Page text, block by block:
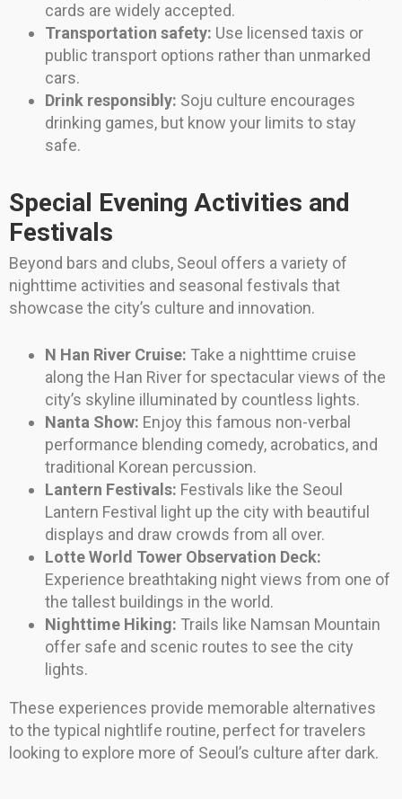
cards are widely accepted.
Transportation safety: Use licensed taxis or
public transport options rather than unmarked
cars.
Drink responsibly: Soju culture encourages
drinking games, but know your limits to stay
safe.
Special Evening Activities and
Festivals
Beyond bars and clubs, Seoul offers a variety of
nighttime activities and seasonal festivals that
showcase the city’s culture and innovation.
N Han River Cruise: Take a nighttime cruise
along the Han River for spectacular views of the
city’s skyline illuminated by countless lights.
Nanta Show: Enjoy this famous non-verbal
performance blending comedy, acrobatics, and
traditional Korean percussion.
Lantern Festivals: Festivals like the Seoul
Lantern Festival light up the city with beautiful
displays and draw crowds from all over.
Lotte World Tower Observation Deck:
Experience breathtaking night views from one of
the tallest buildings in the world.
Nighttime Hiking: Trails like Namsan Mountain
offer safe and scenic routes to see the city
lights.
These experiences provide memorable alternatives
to the typical nightlife routine, perfect for travelers
looking to explore more of Seoul’s culture after dark.